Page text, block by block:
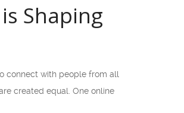
Shaping
connect with people from all
created equal. One online